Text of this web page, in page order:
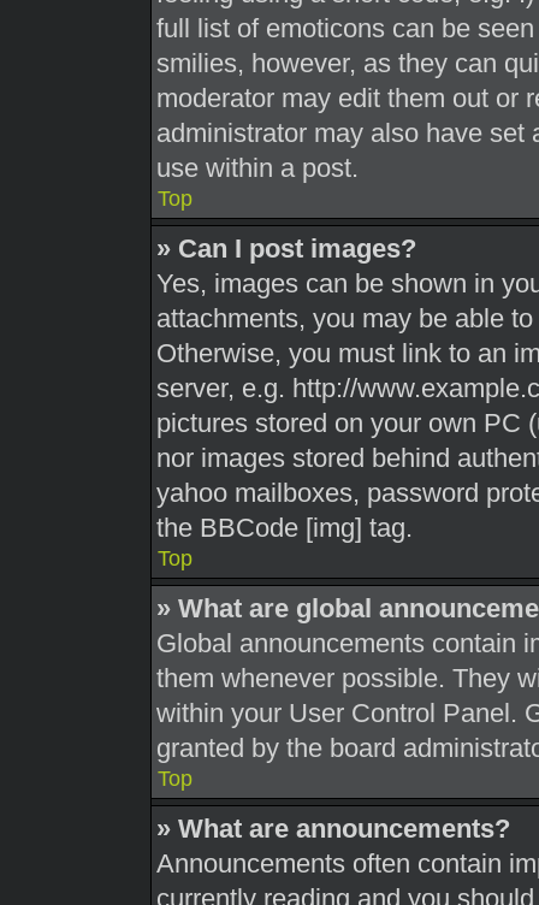
full list of emoticons can be
smilies, however, as they can
moderator may edit them out or
administrator may also have
use within a post.
Top
» Can I post images?
Yes, images can be shown in
attachments, you may be able
Otherwise, you must link to an
server, e.g. http://
pictures stored on your own PC
nor images stored behind
yahoo mailboxes, password
the BBCode [img] tag.
Top
» What are global
Global announcements contain
them whenever possible. They
within your User Control Panel.
granted by the board
Top
» What are announcements?
Announcements often contain
currently reading and you